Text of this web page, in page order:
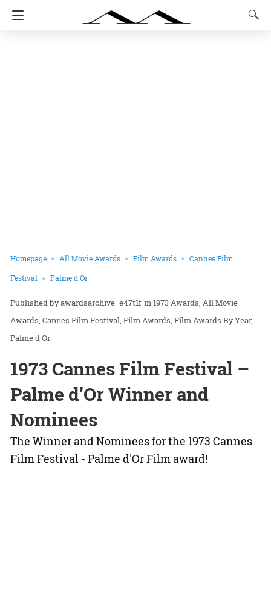
Homepage All Movie Awards Film Awards Cannes Film
Festival Palme d'Or
awardsarchive_e47t1f in1973 Awards All Movie
Awards Cannes Film Festival Film Awards Film Awards By Year
Palme d'Or
1973 Cannes Film Festival –
Palme d’Or Winner and
Nominees
The Winner and Nominees for the 1973 Cannes
Film Festival - Palme d'Or Film award!